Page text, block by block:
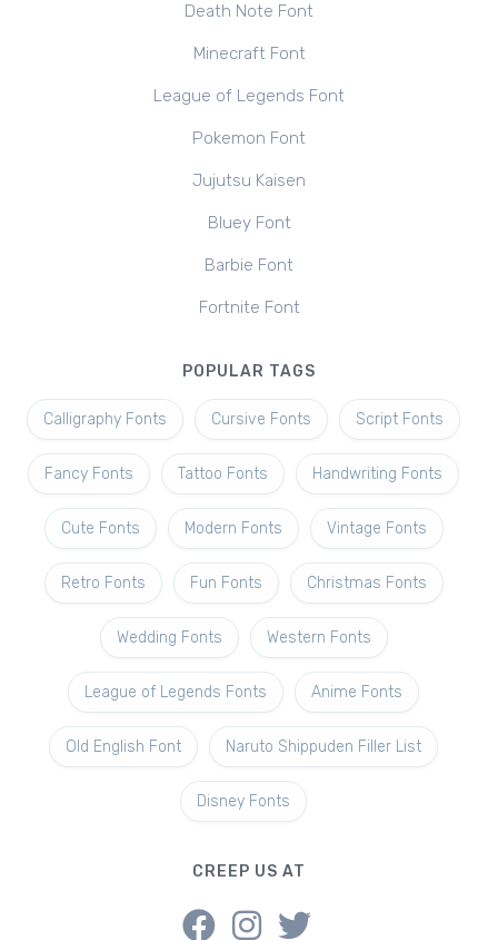
Death Note Font
Minecraft Font
League of Legends Font
Pokemon Font
Jujutsu Kaisen
Bluey Font
Barbie Font
Fortnite Font
POPULAR TAGS
Calligraphy Fonts Cursive Fonts Script Fonts
Fancy Fonts Tattoo Fonts Handwriting Fonts
Cute Fonts Modern Fonts Vintage Fonts
Retro Fonts Fun Fonts Christmas Fonts
Wedding Fonts Western Fonts
League of Legends Fonts Anime Fonts
Old English Font Naruto Shippuden Filler List
Disney Fonts
CREEP US AT